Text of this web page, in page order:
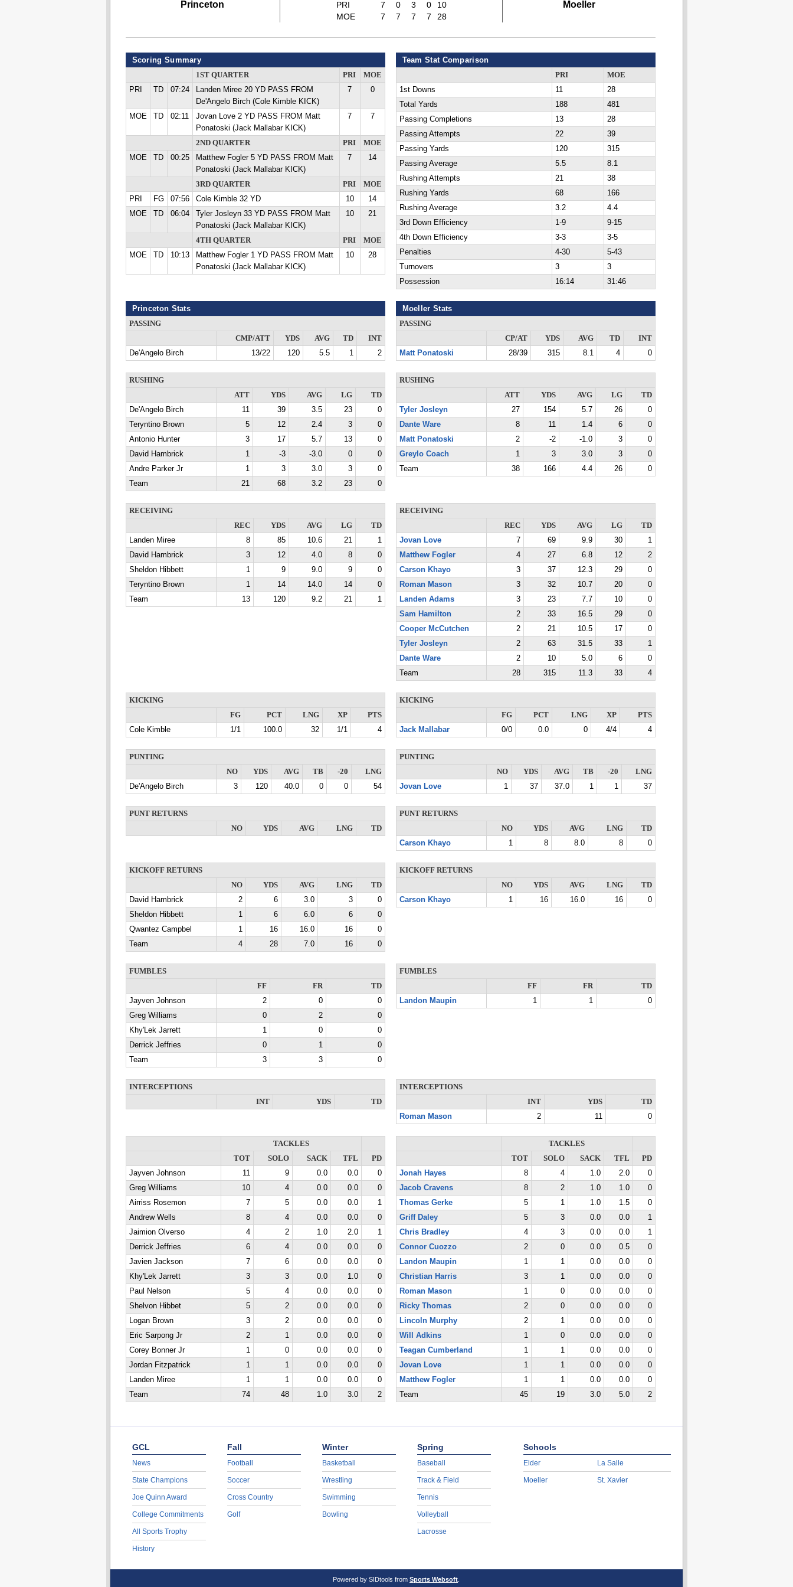
Princeton PRI 7 0 3 0
10
MOE
7 7 7 7 28
Moeller
Scoring Summary
1ST QUARTER PRI
MOE
PRI
TD 07:24
Landen Miree 20 YD PASS FROM
De'Angelo Birch (Cole Kimble KICK)
7 0
MOE TD 02:11
Jovan Love 2 YD PASS FROM Matt
Ponatoski (Jack Mallabar KICK)
7 7
2ND QUARTER PRI
MOE
MOE
TD 00:25
Matthew Fogler 5 YD PASS FROM Matt
Ponatoski (Jack Mallabar KICK)
7 14
3RD QUARTER PRI
MOE
PRI
FG 07:56 Cole Kimble 32 YD 10
14
MOE
TD 06:04
Tyler Josleyn 33 YD PASS FROM Matt
Ponatoski (Jack Mallabar KICK)
10 21
4TH QUARTER PRI
MOE
MOE
TD 10:13
Matthew Fogler 1 YD PASS FROM Matt
Ponatoski (Jack Mallabar KICK)
10 28
Team Stat Comparison
PRI
MOE
1st Downs
11
28
Total Yards
188
481
Passing Completions
13
28
Passing Attempts
22
39
Passing Yards
120
315
Passing Average
5.5
8.1
Rushing Attempts
21
38
Rushing Yards
68
166
Rushing Average
3.2
4.4
3rd Down Efficiency
1-9
9-15
4th Down Efficiency
3-3
3-5
Penalties
4-30
5-43
Turnovers
3
3
Possession
16:14 31:46
Princeton Stats
PASSING
CMP/ATT
YDS AVG TD
INT
De'Angelo Birch
13/22 120 5.5 1 2
Moeller Stats
PASSING
CP/AT
YDS AVG TD
INT
Matt Ponatoski
28/39 315 8.1 4 0
RUSHING
ATT
YDS AVG LG
TD
De'Angelo Birch
11 39 3.5 23
0
Teryntino Brown
5 12 2.4 3
0
Antonio Hunter
3 17 5.7 13
0
David Hambrick
1 -3 -3.0 0
0
Andre Parker Jr
1 3 3.0 3
0
Team
21 68 3.2 23 0
RUSHING
ATT
YDS AVG LG
TD
Tyler Josleyn
27 154 5.7 26
0
Dante Ware
8 11 1.4 6
0
Matt Ponatoski
2 -2 -1.0 3
0
Greylo Coach
1 3 3.0 3
0
Team
38 166 4.4 26 0
RECEIVING
REC
YDS AVG LG
TD
Landen Miree
8 85 10.6 21
1
David Hambrick
3 12 4.0 8
0
Sheldon Hibbett
1 9 9.0 9
0
Teryntino Brown
1 14 14.0 14
0
Team
13 120 9.2 21 1
RECEIVING
REC
YDS AVG LG
TD
Jovan Love
7 69 9.9 30
1
Matthew Fogler
4 27 6.8 12
2
Carson Khayo
3 37 12.3 29
0
Roman Mason
3 32 10.7 20
0
Landen Adams
3 23 7.7 10
0
Sam Hamilton
2 33 16.5 29
0
Cooper McCutchen
2 21 10.5 17
0
Tyler Josleyn
2 63 31.5 33
1
Dante Ware
2 10 5.0 6
0
Team
28 315 11.3 33 4
KICKING
FG
PCT LNG XP
PTS
Cole Kimble
1/1 100.0 32 1/1 4
KICKING
FG
PCT LNG XP
PTS
Jack Mallabar
0/0 0.0 0 4/4 4
PUNTING
NO
YDS AVG TB -20
LNG
De'Angelo Birch
3 120 40.0 0 0 54
PUNTING
NO
YDS AVG TB -20
LNG
Jovan Love
1 37 37.0 1 1 37
PUNT RETURNS
NO
YDS AVG LNG TD
PUNT RETURNS
NO
YDS AVG LNG
TD
Carson Khayo
1 8 8.0 8 0
KICKOFF RETURNS
NO
YDS AVG LNG
TD
David Hambrick
2 6 3.0 3
0
Sheldon Hibbett
1 6 6.0 6
0
Qwantez Campbel
1 16 16.0 16
0
Team
4 28 7.0 16 0
KICKOFF RETURNS
NO
YDS AVG LNG
TD
Carson Khayo
1 16 16.0 16 0
FUMBLES
FF
FR
TD
Jayven Johnson
2 0
0
Greg Williams
0 2
0
Khy'Lek Jarrett
1 0
0
Derrick Jeffries
0 1
0
Team
3 3 0
FUMBLES
FF
FR
TD
Landon Maupin
1 1 0
INTERCEPTIONS
INT
YDS TD
INTERCEPTIONS
INT
YDS
TD
Roman Mason
2 11 0
TACKLES
TOT
SOLO SACK TFL
PD
Jayven Johnson
11 9 0.0 0.0
0
Greg Williams
10 4 0.0 0.0
0
Airriss Rosemon
7 5 0.0 0.0
1
Andrew Wells
8 4 0.0 0.0
0
Jaimion Olverso
4 2 1.0 2.0
1
Derrick Jeffries
6 4 0.0 0.0
0
Javien Jackson
7 6 0.0 0.0
0
Khy'Lek Jarrett
3 3 0.0 1.0
0
Paul Nelson
5 4 0.0 0.0
0
Shelvon Hibbet
5 2 0.0 0.0
0
Logan Brown
3 2 0.0 0.0
0
Eric Sarpong Jr
2 1 0.0 0.0
0
Corey Bonner Jr
1 0 0.0 0.0
0
Jordan Fitzpatrick
1 1 0.0 0.0
0
Landen Miree
1 1 0.0 0.0
0
Team
74 48 1.0 3.0 2
TACKLES
TOT
SOLO SACK TFL
PD
Jonah Hayes
8 4 1.0 2.0
0
Jacob Cravens
8 2 1.0 1.0
0
Thomas Gerke
5 1 1.0 1.5
0
Griff Daley
5 3 0.0 0.0
1
Chris Bradley
4 3 0.0 0.0
1
Connor Cuozzo
2 0 0.0 0.5
0
Landon Maupin
1 1 0.0 0.0
0
Christian Harris
3 1 0.0 0.0
0
Roman Mason
1 0 0.0 0.0
0
Ricky Thomas
2 0 0.0 0.0
0
Lincoln Murphy
2 1 0.0 0.0
0
Will Adkins
1 0 0.0 0.0
0
Teagan Cumberland
1 1 0.0 0.0
0
Jovan Love
1 1 0.0 0.0
0
Matthew Fogler
1 1 0.0 0.0
0
Team
45 19 3.0 5.0 2
GCL
News
State Champions
Joe Quinn Award
College Commitments
All Sports Trophy
History
Fall
Football
Soccer
Cross Country
Golf
Winter
Basketball
Wrestling
Swimming
Bowling
Spring
Baseball
Track & Field
Tennis
Volleyball
Lacrosse
Schools
Elder
Moeller
La Salle
St. Xavier
Powered by SIDtools from Sports Websoft